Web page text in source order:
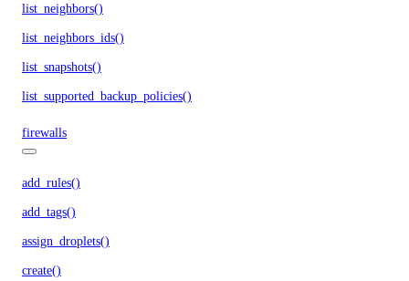
list_neighbors()
list_neighbors_ids()
list_snapshots()
list_supported_backup_policies()
firewalls
add_rules()
add_tags()
assign_droplets()
create()